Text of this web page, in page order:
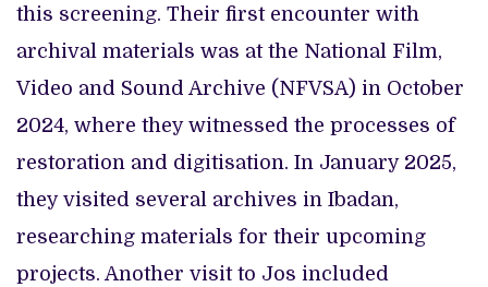
this screening. Their first encounter with
archival materials was at the National Film,
Video and Sound Archive (NFVSA) in October
2024, where they witnessed the processes of
restoration and digitisation. In January 2025,
they visited several archives in Ibadan,
researching materials for their upcoming
projects. Another visit to Jos included